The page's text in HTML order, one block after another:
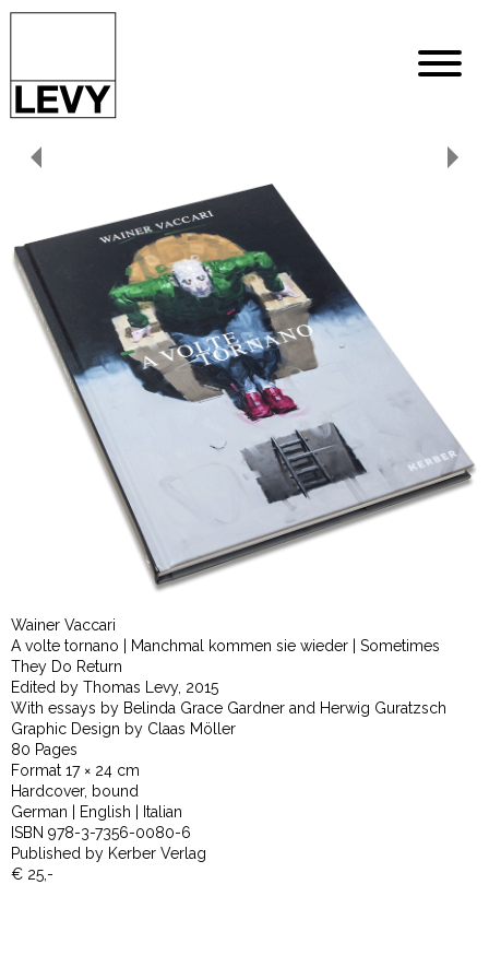
Wainer Vaccari
A volte tornano | Manchmal kommen sie wieder | Sometimes
They Do Return
Edited by Thomas Levy, 2015
With essays by Belinda Grace Gardner and Herwig Guratzsch
Graphic Design by Claas Möller
80 Pages
Format 17 × 24 cm
Hardcover, bound
German | English | Italian
ISBN 978-3-7356-0080-6
Published by Kerber Verlag
€ 25,-